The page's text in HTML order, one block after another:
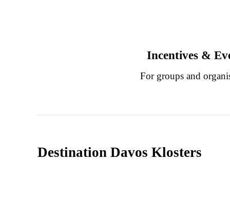
Incentives &
For groups and
Destination Davos Klosters